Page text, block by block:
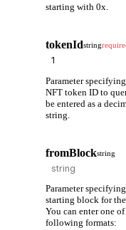
starting with 0x.
tokenIdstring
Parameter
NFT token ID to
be entered as a
string.
fromBlockstring
Parameter
starting block for the
You can enter one
following formats: